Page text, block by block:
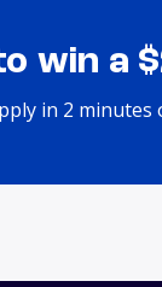
win a
in 2 minutes